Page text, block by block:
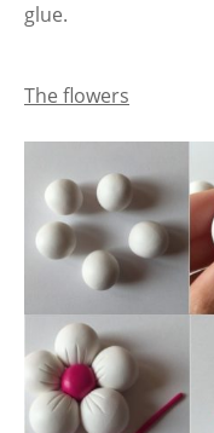
glue.
The flowers